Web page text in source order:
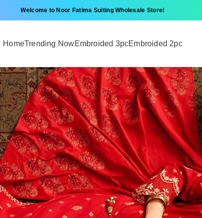
Welcome to Noor Fatima Suiting Wholesale Store!
HomeTrending NowEmbroided 3pcEmbroided 2pc